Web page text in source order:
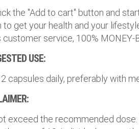
the "Add to cart" button and
to get your health and your
customer service, 100% MONEY-
USE:
capsules daily, preferably with
exceed the recommended